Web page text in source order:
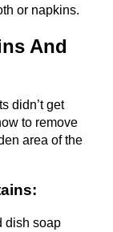
or napkins.
And
didn’t get
to remove
area of the
dish soap